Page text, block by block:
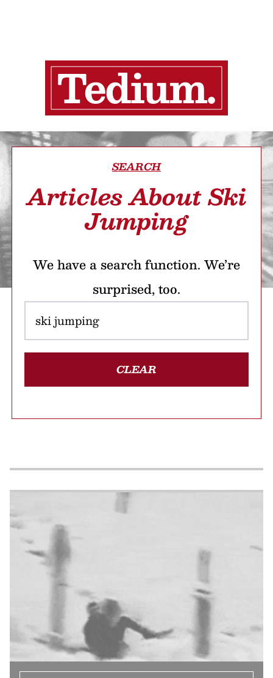
SEARCH
Articles About Ski
Jumping
We have a search function. We’re
surprised, too.
CLEAR